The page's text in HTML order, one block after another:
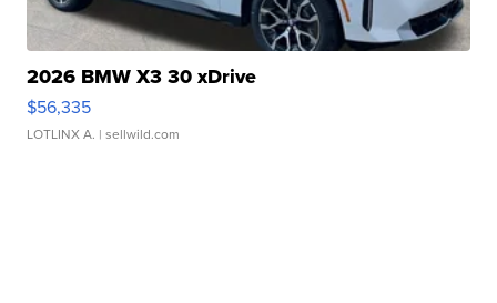
2026 BMW X3 30 xDrive
$56,335
LOTLINX A. | sellwild.com